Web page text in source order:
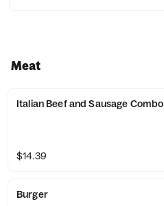
Meat
Italian Beef and Sausage Combo
$14.39
Burger